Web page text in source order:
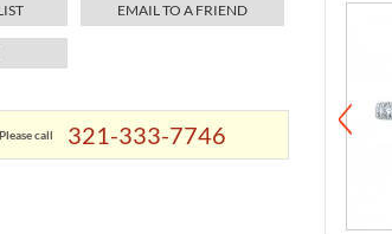
EMAIL TO A FRIEND
call 321-333-7746